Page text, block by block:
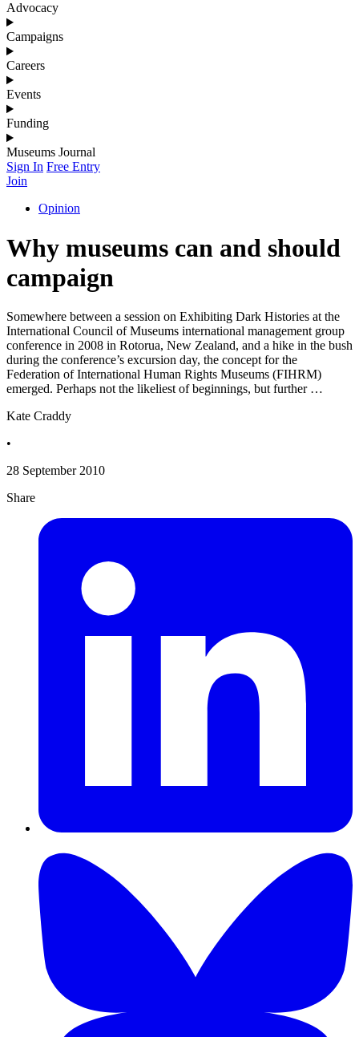
Advocacy
Campaigns
Careers
Events
Funding
Museums Journal
Sign In Free Entry
Join
Opinion
Why museums can and should
campaign
Somewhere between a session on Exhibiting Dark Histories at the
International Council of Museums international management group
conference in 2008 in Rotorua, New Zealand, and a hike in the bush
during the conference’s excursion day, the concept for the
Federation of International Human Rights Museums (FIHRM)
emerged. Perhaps not the likeliest of beginnings, but further …
Kate Craddy
•
28 September 2010
Share